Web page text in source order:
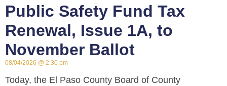
Public Safety Fund Tax
Renewal, Issue 1A, to
November Ballot
08/04/2026 2:30 pm
Today, the El Paso County Board of County